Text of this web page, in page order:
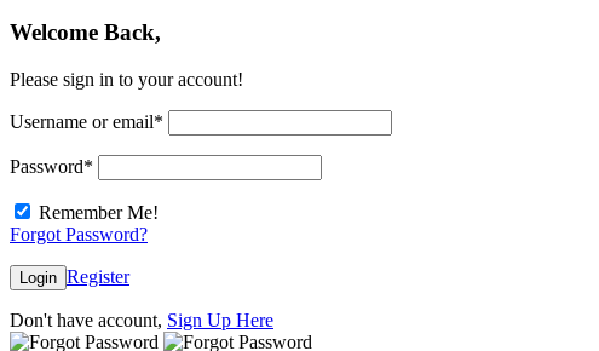
Welcome Back,
Please sign in to your account!
Username or email*
Password*
Remember Me!
Forgot Password?
Login Register
Don't have account, Sign Up Here